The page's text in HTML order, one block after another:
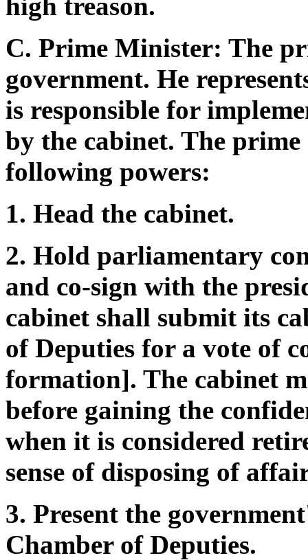
C. Prime Minister: The
government. He
is responsible for
by the cabinet. The
following powers:
1. Head the cabinet.
2. Hold parliamentary
and co-sign with the
cabinet shall submit its
of Deputies for a vote of
formation]. The cabinet
before gaining the
when it is considered
sense of disposing of
3. Present the
Chamber of Deputies.